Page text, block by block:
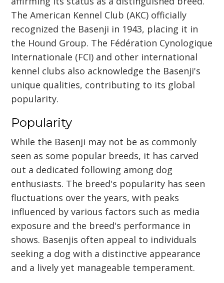
The American Kennel Club (AKC) officially
recognized the Basenji in 1943, placing it in
the Hound Group. The Fédération Cynologique
Internationale (FCI) and other international
kennel clubs also acknowledge the Basenji's
unique qualities, contributing to its global
popularity.
Popularity
While the Basenji may not be as commonly
seen as some popular breeds, it has carved
out a dedicated following among dog
enthusiasts. The breed's popularity has seen
fluctuations over the years, with peaks
influenced by various factors such as media
exposure and the breed's performance in
shows. Basenjis often appeal to individuals
seeking a dog with a distinctive appearance
and a lively yet manageable temperament.